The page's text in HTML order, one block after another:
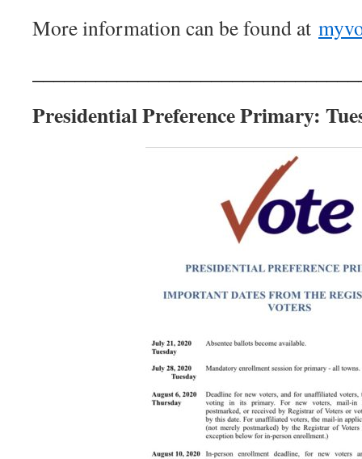
More information can be found at
Presidential Preference Primary: